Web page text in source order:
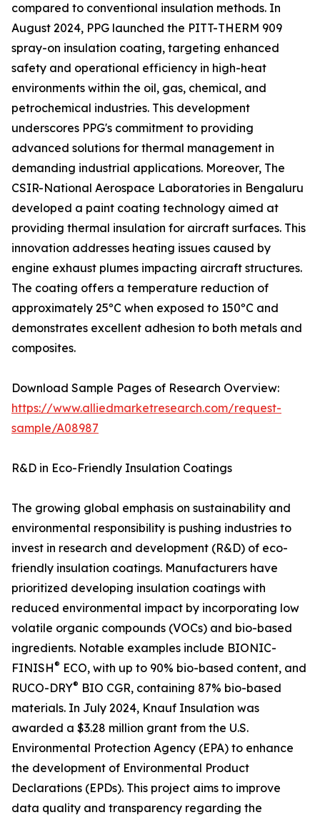
compared to conventional insulation methods. In
August 2024, PPG launched the PITT-THERM 909
spray-on insulation coating, targeting enhanced
safety and operational efficiency in high-heat
environments within the oil, gas, chemical, and
petrochemical industries. This development
underscores PPG's commitment to providing
advanced solutions for thermal management in
demanding industrial applications. Moreover, The
CSIR-National Aerospace Laboratories in Bengaluru
developed a paint coating technology aimed at
providing thermal insulation for aircraft surfaces. This
innovation addresses heating issues caused by
engine exhaust plumes impacting aircraft structures.
The coating offers a temperature reduction of
approximately 25ºC when exposed to 150ºC and
demonstrates excellent adhesion to both metals and
composites.
Download Sample Pages of Research Overview:
https://www.alliedmarketresearch.com/request-
sample/A08987
R&D in Eco-Friendly Insulation Coatings
The growing global emphasis on sustainability and
environmental responsibility is pushing industries to
invest in research and development (R&D) of eco-
friendly insulation coatings. Manufacturers have
prioritized developing insulation coatings with
reduced environmental impact by incorporating low
volatile organic compounds (VOCs) and bio-based
ingredients. Notable examples include BIONIC-
FINISH® ECO, with up to 90% bio-based content, and
RUCO-DRY® BIO CGR, containing 87% bio-based
materials. In July 2024, Knauf Insulation was
awarded a $3.28 million grant from the U.S.
Environmental Protection Agency (EPA) to enhance
the development of Environmental Product
Declarations (EPDs). This project aims to improve
data quality and transparency regarding the